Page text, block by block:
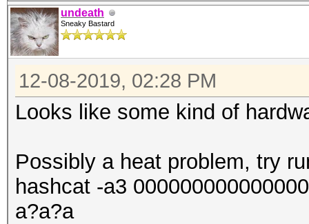
undeath
Sneaky Bastard
12-08-2019, 02:28 PM
Looks like some kind of
Possibly a heat problem, try
hashcat -a3
a?a?a